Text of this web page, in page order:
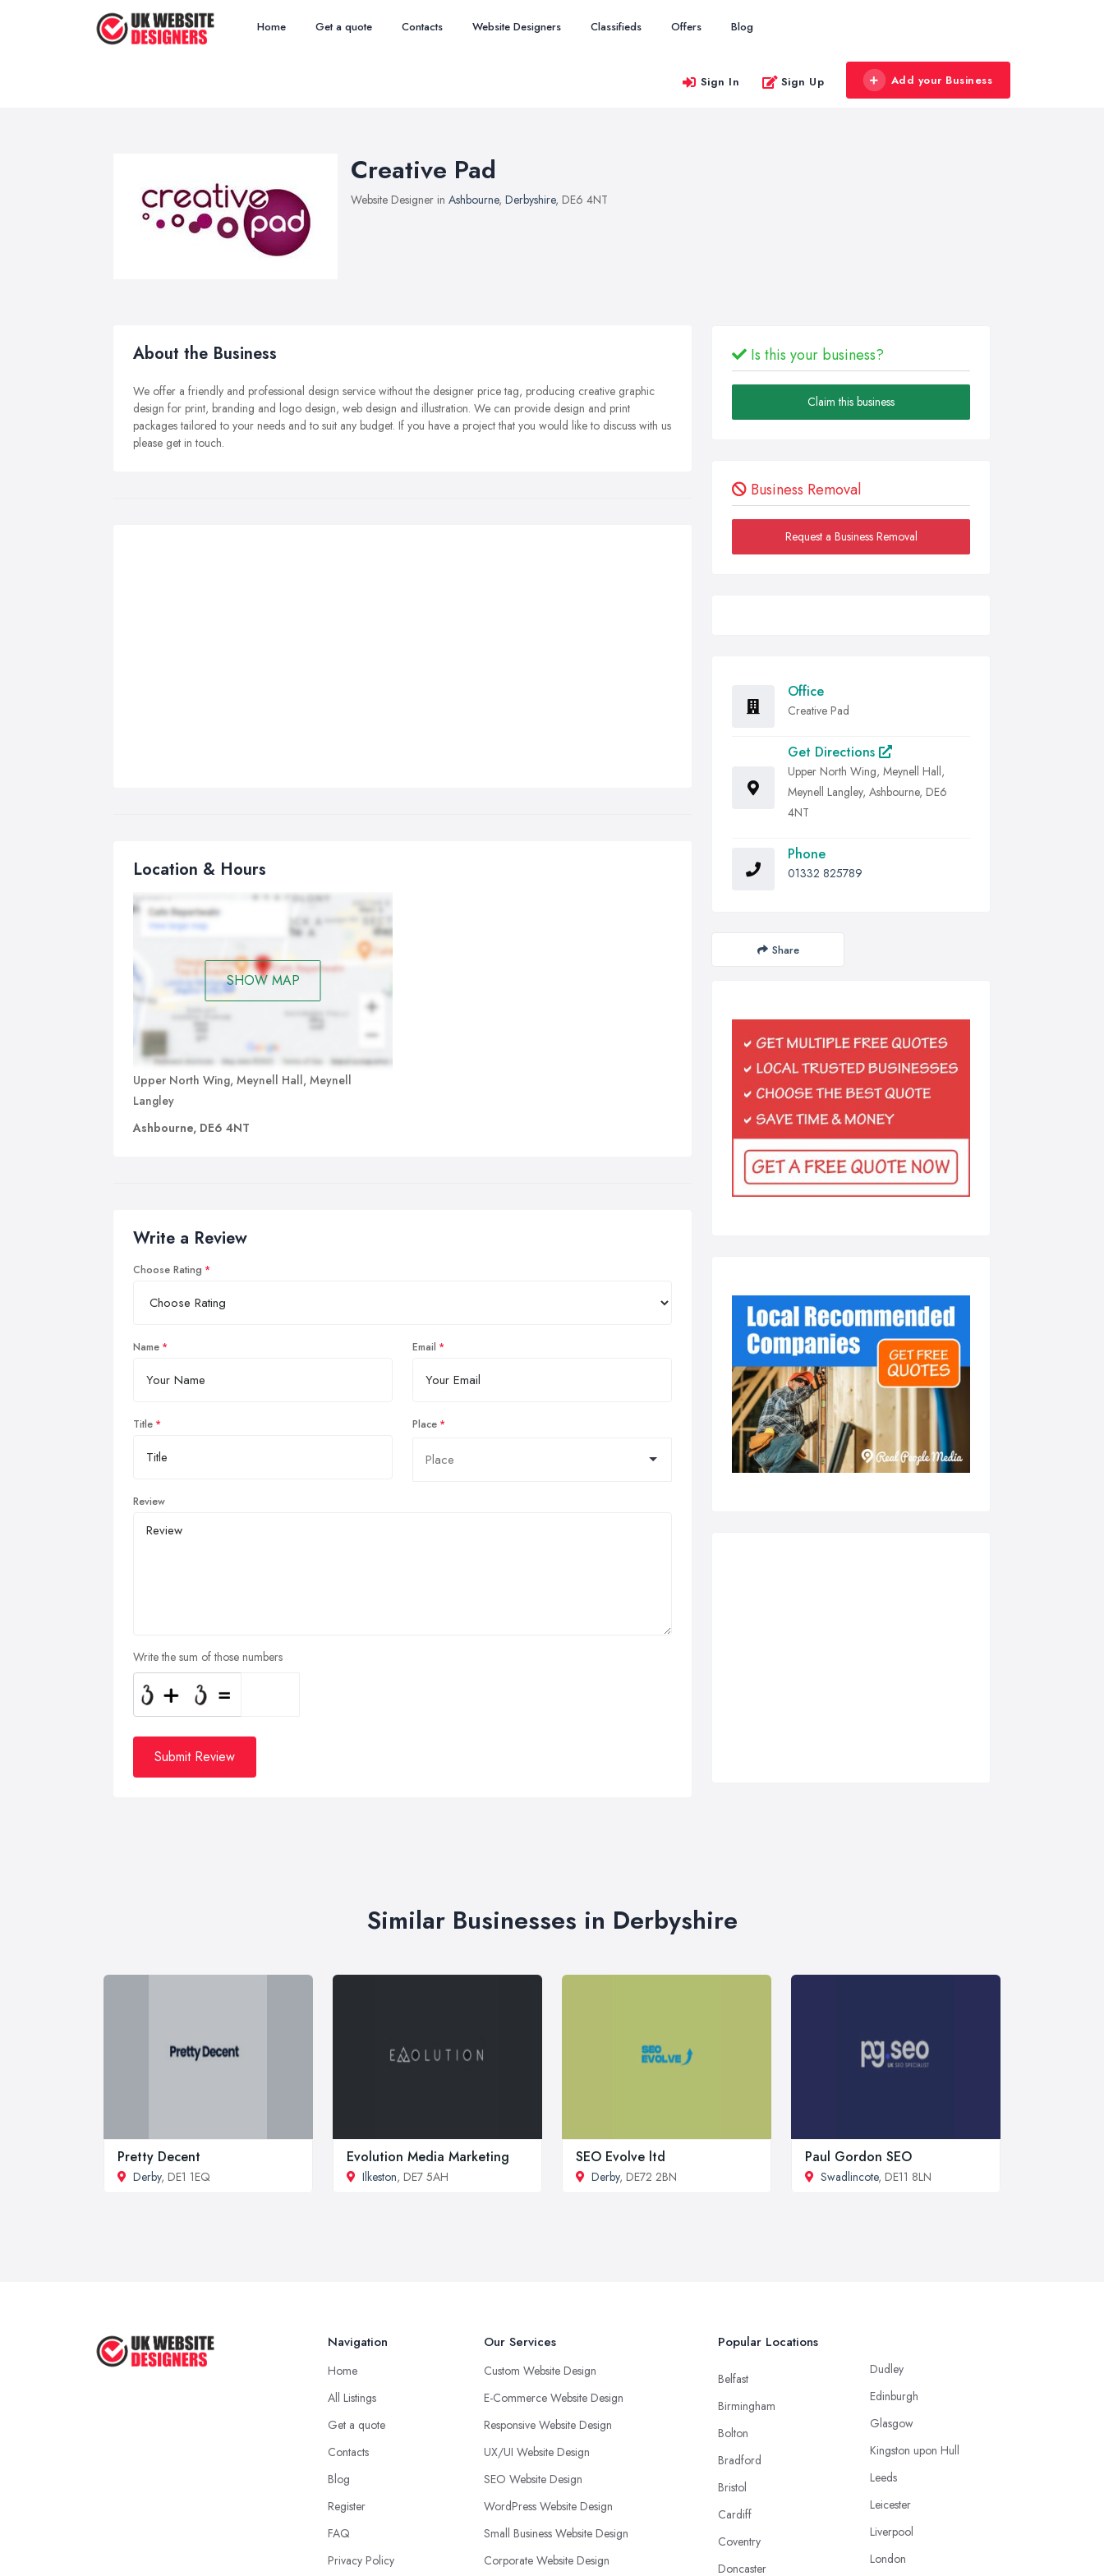
Home Get a quote Contacts Website Designers Classifieds Offers Blog
Sign In Sign Up Add your Business
Creative Pad
Website Designer in Ashbourne, Derbyshire, DE6 4NT
About the Business
We offer a friendly and professional design service without the designer price tag, producing creative graphic
design for print, branding and logo design, web design and illustration. We can provide design and print
packages tailored to your needs and to suit any budget. If you have a project that you would like to discuss with us
please get in touch.
Location & Hours
SHOW MAP
Upper North Wing, Meynell Hall, Meynell
Langley
Ashbourne, DE6 4NT
Write a Review
Choose Rating
Name Email
Title Place
Review
Write the sum of those numbers
Submit Review
Is this your business?
Claim this business
Business Removal
Request a Business Removal
Office
Creative Pad
Get Directions
Upper North Wing, Meynell Hall,
Meynell Langley, Ashbourne, DE6
4NT
Phone
01332 825789
Share
Similar Businesses in Derbyshire
Pretty Decent
Derby, DE1 1EQ
Evolution Media Marketing
Ilkeston, DE7 5AH
SEO Evolve ltd
Derby, DE72 2BN
Paul Gordon SEO
Swadlincote, DE11 8LN
Navigation
Home
All Listings
Get a quote
Contacts
Blog
Register
FAQ
Privacy Policy
Our Services
Custom Website Design
E-Commerce Website Design
Responsive Website Design
UX/UI Website Design
SEO Website Design
WordPress Website Design
Small Business Website Design
Corporate Website Design
Popular Locations
Belfast
Birmingham
Bolton
Bradford
Bristol
Cardiff
Coventry
Doncaster
Dudley
Edinburgh
Glasgow
Kingston upon Hull
Leeds
Leicester
Liverpool
London